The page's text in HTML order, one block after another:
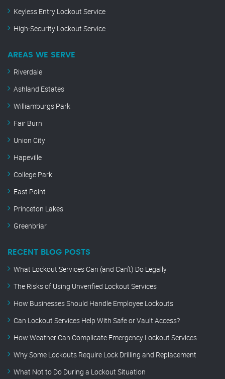
Keyless Entry Lockout Service
High-Security Lockout Service
AREAS WE SERVE
Riverdale
Ashland Estates
Williamburgs Park
Fair Burn
Union City
Hapeville
College Park
East Point
Princeton Lakes
Greenbriar
RECENT BLOG POSTS
What Lockout Services Can (and Can’t) Do Legally
The Risks of Using Unverified Lockout Services
How Businesses Should Handle Employee Lockouts
Can Lockout Services Help With Safe or Vault Access?
How Weather Can Complicate Emergency Lockout Services
Why Some Lockouts Require Lock Drilling and Replacement
What Not to Do During a Lockout Situation